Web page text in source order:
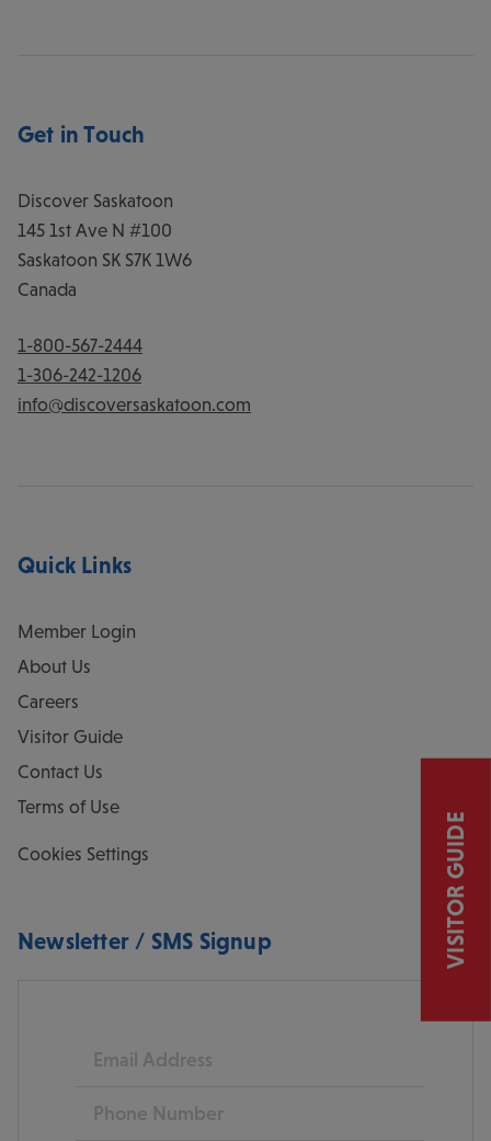
Get in Touch
Discover Saskatoon
145 1st Ave N #100
Saskatoon SK S7K 1W6
Canada
1-800-567-2444
1-306-242-1206
info@discoversaskatoon.com
Quick Links
Member Login
About Us
Careers
Visitor Guide
Contact Us
Terms of Use
Cookies Settings
Newsletter / SMS Signup
Email
Phone
VISITOR GUIDE